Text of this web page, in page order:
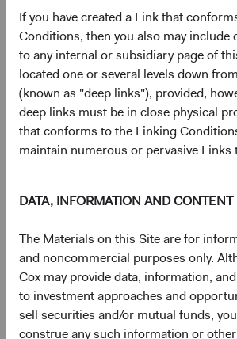
If you have created a Link that
Conditions, then you also may include
to any internal or subsidiary page of
located one or several levels down
(known as "deep links"), provided,
deep links must be in close physical
that conforms to the Linking
maintain numerous or pervasive Links
DATA, INFORMATION AND CONTENT
The Materials on this Site are for
and noncommercial purposes only.
Cox may provide data, information,
to investment approaches and
sell securities and/or mutual funds,
construe any such information or
chain.
Memory:
SK hynix is a top
bandwidth memory (HBM), a
enabling the high-speed data
accelerators.
Packaging & Testing
: ASE
outsourced semiconductor
assembles finished chips into
that enter end markets, a crucial
Infrastructure Buildout: United
plants, including TSMC’s new
the southwestern United States
Power Grid Equipment: Sieyuan
Chinese producer of power
distribution equipment, supplies
infrastructure, which is needed